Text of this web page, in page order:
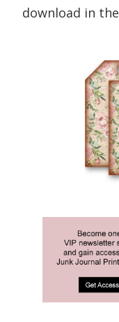
download in the